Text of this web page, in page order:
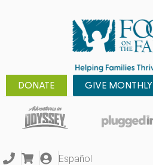
DONATE GIVE MONTHLY
Español